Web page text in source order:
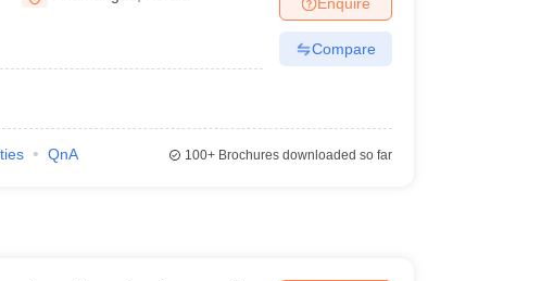
SLAT E-books and Sample Papers
Compare
QnA 100+Brochures downloaded so far